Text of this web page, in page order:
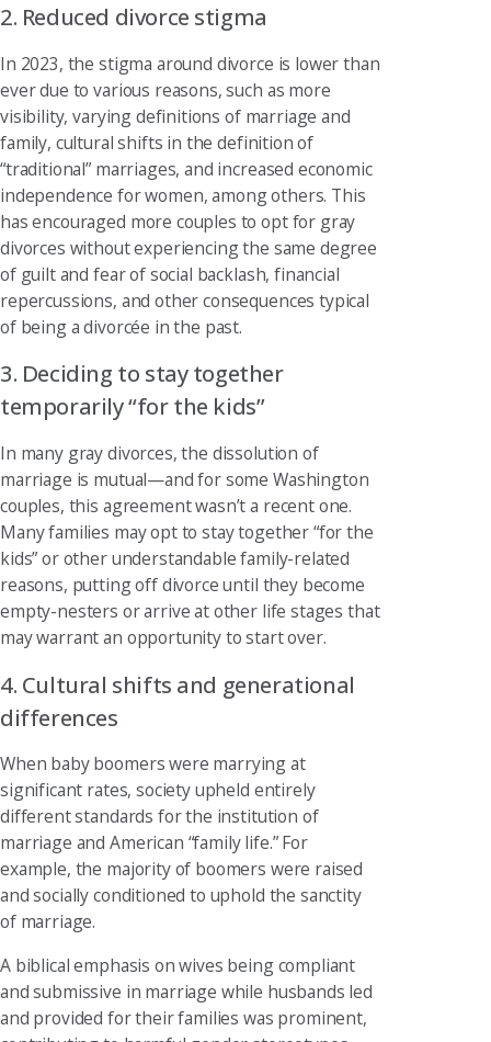
2. Reduced divorce stigma
In 2023, the stigma around divorce is lower than
ever due to various reasons, such as more
visibility, varying definitions of marriage and
family, cultural shifts in the definition of
“traditional” marriages, and increased economic
independence for women, among others. This
has encouraged more couples to opt for gray
divorces without experiencing the same degree
of guilt and fear of social backlash, financial
repercussions, and other consequences typical
of being a divorcée in the past.
3. Deciding to stay together
temporarily “for the kids”
In many gray divorces, the dissolution of
marriage is mutual—and for some Washington
couples, this agreement wasn’t a recent one.
Many families may opt to stay together “for the
kids” or other understandable family-related
reasons, putting off divorce until they become
empty-nesters or arrive at other life stages that
may warrant an opportunity to start over.
4. Cultural shifts and generational
differences
When baby boomers were marrying at
significant rates, society upheld entirely
different standards for the institution of
marriage and American “family life.” For
example, the majority of boomers were raised
and socially conditioned to uphold the sanctity
of marriage.
A biblical emphasis on wives being compliant
and submissive in marriage while husbands led
and provided for their families was prominent,